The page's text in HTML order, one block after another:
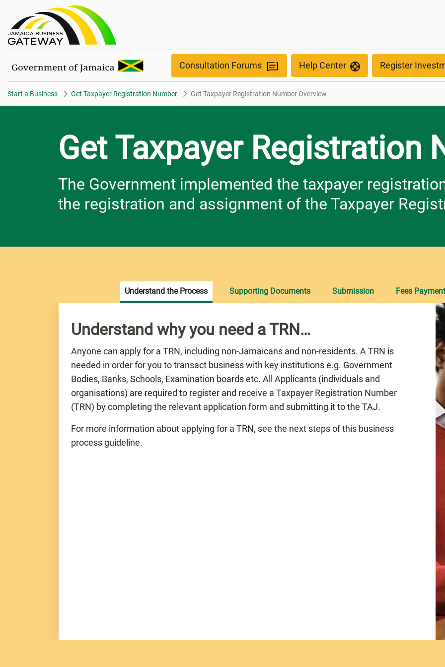
Get Taxpayer Registration Number Overview
Consultation Forums Help Center Register
Start a Business Get Taxpayer Registration Number Get Taxpayer Registration Number Overview
Get Taxpayer Registration
The Government implemented the taxpayer
the registration and assignment of the Taxpayer
Understand why you need a TRN…
Anyone can apply for a TRN, including non-Jamaicans and non-residents. A TRN is
needed in order for you to transact business with key institutions e.g. Government
Bodies, Banks, Schools, Examination boards etc. All Applicants (individuals and
organisations) are required to register and receive a Taxpayer Registration Number
(TRN) by completing the relevant application form and submitting it to the TAJ.
For more information about applying for a TRN, see the next steps of this business
process guideline.
Understand the Process Supporting Documents Submission Fees Payment